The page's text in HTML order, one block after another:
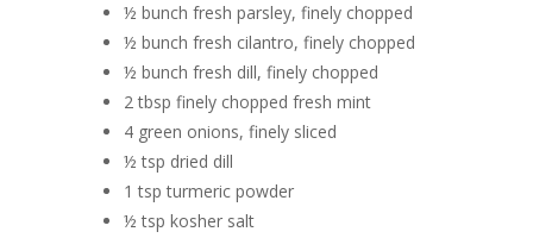
½ bunch fresh parsley, finely chopped
½ bunch fresh cilantro, finely chopped
½ bunch fresh dill, finely chopped
2 tbsp finely chopped fresh mint
4 green onions, finely sliced
½ tsp dried dill
1 tsp turmeric powder
½ tsp kosher salt